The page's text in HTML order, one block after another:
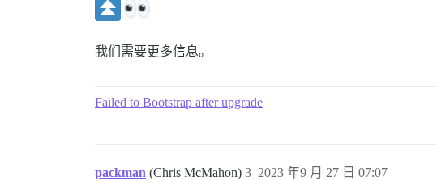
我们需要更多信息。
Failed to Bootstrap after upgrade
packman (Chris McMahon) 2023 年9 月 27 日 07:07
3